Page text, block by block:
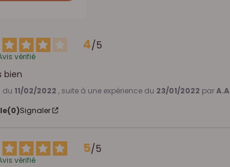
4/5
vérifié
bien
du 11/02/2022 , suite à une expérience du 23/01/2022 par
(0)Signaler
5/5
vérifié